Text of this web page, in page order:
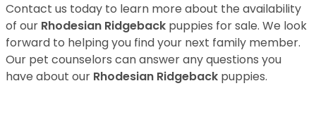
Contact us today to learn more about the availability
of our Rhodesian Ridgeback puppies for sale. We look
forward to helping you find your next family member.
Our pet counselors can answer any questions you
have about our Rhodesian Ridgeback puppies.